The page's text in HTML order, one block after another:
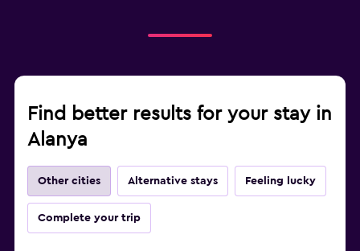
Find better results for your stay in
Alanya
Other cities Alternative stays Feeling lucky
Complete your trip